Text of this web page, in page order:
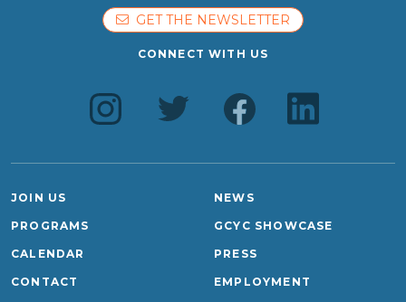
GET THE NEWSLETTER
CONNECT WITH US
JOIN US
PROGRAMS
CALENDAR
CONTACT
NEWS
GCYC SHOWCASE
PRESS
EMPLOYMENT